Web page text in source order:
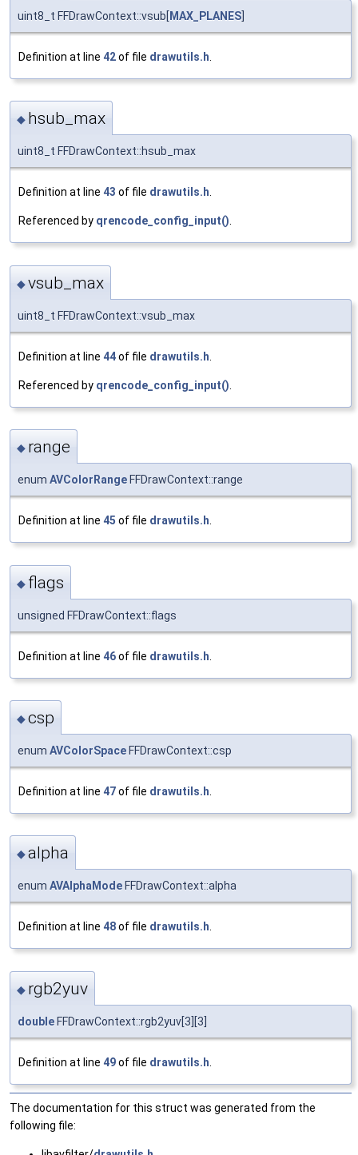
uint8_t FFDrawContext::vsub[ MAX_PLANES
Definition at line 42of file drawutils.h
◆ hsub_max
uint8_t FFDrawContext::hsub_max
Definition at line 43 of file drawutils.h.
Referenced by qrencode_config_input().
◆vsub_max
uint8_t FFDrawContext::vsub_max
Definition at line 44of file drawutils.h
Referenced by qrencode_config_input()
◆ range
enum AVColorRange FFDrawContext::range
Definition at line 45 of file drawutils.h
◆ flags
unsigned FFDrawContext::flags
Definition at line 46of file drawutils.h
◆csp
enum AVColorSpace FFDrawContext::csp
Definition at line 47of file drawutils.h
◆alpha
enum AVAlphaMode FFDrawContext::alpha
Definition at line 48of file drawutils.h.
◆ rgb2yuv
double FFDrawContext::rgb2yuv[3][3]
Definition at line 49of file drawutils.h
The documentation for this struct was generated from the
following file: